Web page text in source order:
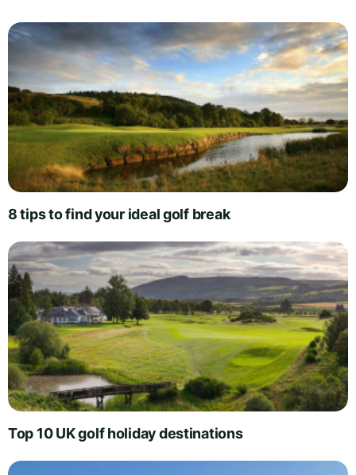
8 tips to find your ideal golf break
Top 10 UK golf holiday destinations